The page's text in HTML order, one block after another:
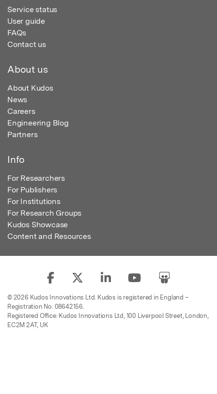
Service status
User guide
FAQs
Contact us
About us
About Kudos
News
Careers
Engineering Blog
Partners
Info
For Researchers
For Publishers
For Institutions
For Research Groups
Kudos Showcase
Content and Resources
© 2026 Kudos Innovations Ltd. Kudos is registered in England –
Registration No. 08642156.
Registered Office: Kudos Innovations Ltd, 100 Liverpool Street, London,
EC2M 2AT, UK